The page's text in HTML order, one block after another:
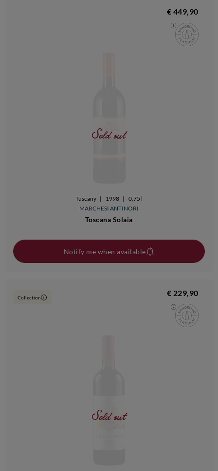
Sold out
€ 449,90
Tuscany | 1998 |
0,75 l
MARCHESI ANTINORI
Toscana Solaia
Notify me when available
Sold out
Collection i € 229,90